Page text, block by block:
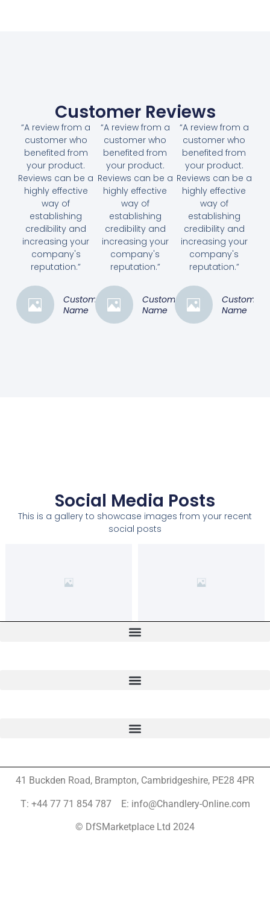
Customer Reviews
“A review from a
customer who
benefited from
your product.
Reviews can be a
highly effective
way of
establishing
credibility and
increasing your
company's
reputation.”
Customer
Name
“A review from a
customer who
benefited from
your product.
Reviews can be a
highly effective
way of
establishing
credibility and
increasing your
company's
reputation.”
Customer
Name
“A review from a
customer who
benefited from
your product.
Reviews can be a
highly effective
way of
establishing
credibility and
increasing your
company's
reputation.”
Customer
Name
Social Media Posts
This is a gallery to showcase images from your recent
social posts
41 Buckden Road, Brampton, Cambridgeshire, PE28 4PR
T: +44 77 71 854 787 E: info@Chandlery-Online.com
© DfSMarketplace Ltd 2024